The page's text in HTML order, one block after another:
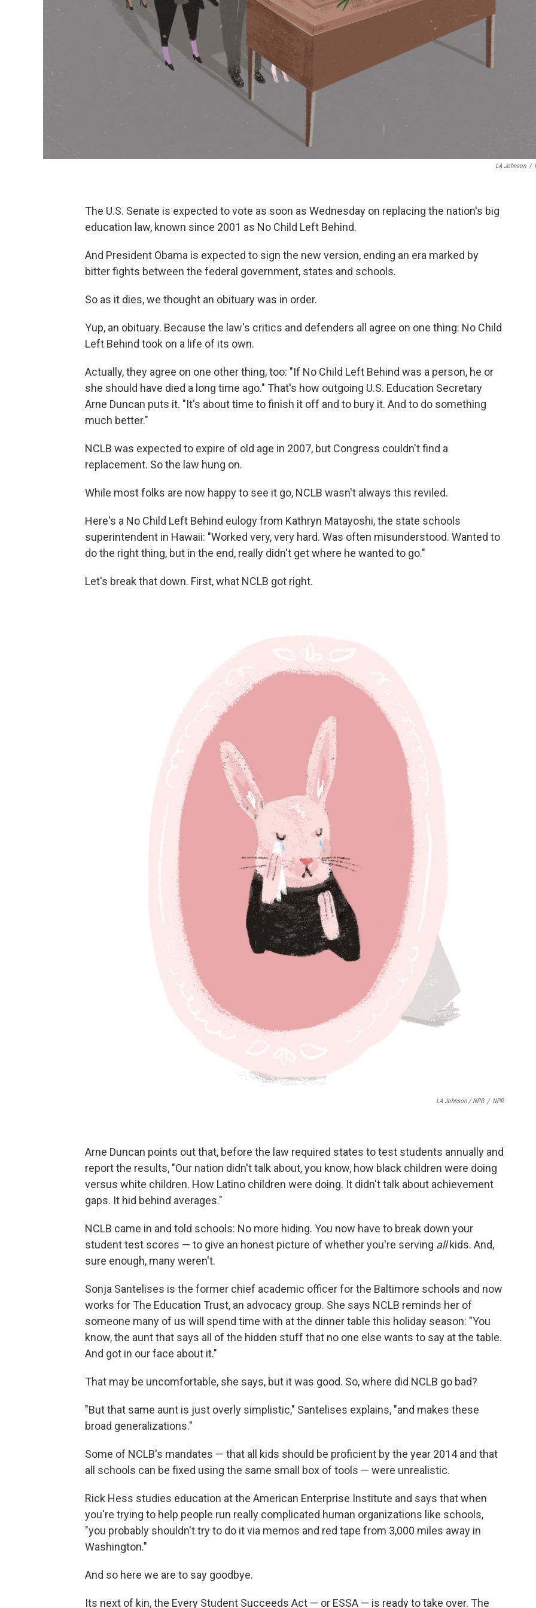
LA Johnson /
The U.S. Senate is expected to vote as soon as Wednesday on replacing the nation's big
education law, known since 2001 as No Child Left Behind.
And President Obama is expected to sign the new version, ending an era marked by
bitter fights between the federal government, states and schools.
So as it dies, we thought an obituary was in order.
Yup, an obituary. Because the law's critics and defenders all agree on one thing: No Child
Left Behind took on a life of its own.
Actually, they agree on one other thing, too: "If No Child Left Behind was a person, he or
she should have died a long time ago." That's how outgoing U.S. Education Secretary
Arne Duncan puts it. "It's about time to finish it off and to bury it. And to do something
much better."
NCLB was expected to expire of old age in 2007, but Congress couldn't find a
replacement. So the law hung on.
While most folks are now happy to see it go, NCLB wasn't always this reviled.
Here's a No Child Left Behind eulogy from Kathryn Matayoshi, the state schools
superintendent in Hawaii: "Worked very, very hard. Was often misunderstood. Wanted to
do the right thing, but in the end, really didn't get where he wanted to go."
Let's break that down. First, what NCLB got right.
LA Johnson / NPR / NPR
Arne Duncan points out that, before the law required states to test students annually and
report the results, "Our nation didn't talk about, you know, how black children were doing
versus white children. How Latino children were doing. It didn't talk about achievement
gaps. It hid behind averages."
NCLB came in and told schools: No more hiding. You now have to break down your
student test scores — to give an honest picture of whether you're serving allkids. And,
sure enough, many weren't.
Sonja Santelises is the former chief academic officer for the Baltimore schools and now
works for The Education Trust, an advocacy group. She says NCLB reminds her of
someone many of us will spend time with at the dinner table this holiday season: "You
know, the aunt that says all of the hidden stuff that no one else wants to say at the table.
And got in our face about it."
That may be uncomfortable, she says, but it was good. So, where did NCLB go bad?
"But that same aunt is just overly simplistic," Santelises explains, "and makes these
broad generalizations."
Some of NCLB's mandates — that all kids should be proficient by the year 2014 and that
all schools can be fixed using the same small box of tools — were unrealistic.
Rick Hess studies education at the American Enterprise Institute and says that when
you're trying to help people run really complicated human organizations like schools,
"you probably shouldn't try to do it via memos and red tape from 3,000 miles away in
Washington."
And so here we are to say goodbye.
Its next of kin, the Every Student Succeeds Act — or ESSA — is ready to take over. The